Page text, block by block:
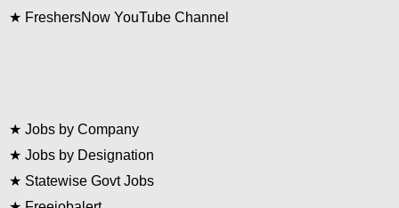
★ FreshersNow YouTube Channel
★ Jobs by Company
★ Jobs by Designation
★ Statewise Govt Jobs